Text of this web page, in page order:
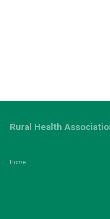
Home
Rural Health